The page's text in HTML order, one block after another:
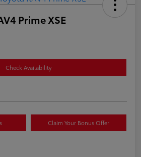
Prime XSE
Check Availability
Claim Your Bonus Offer